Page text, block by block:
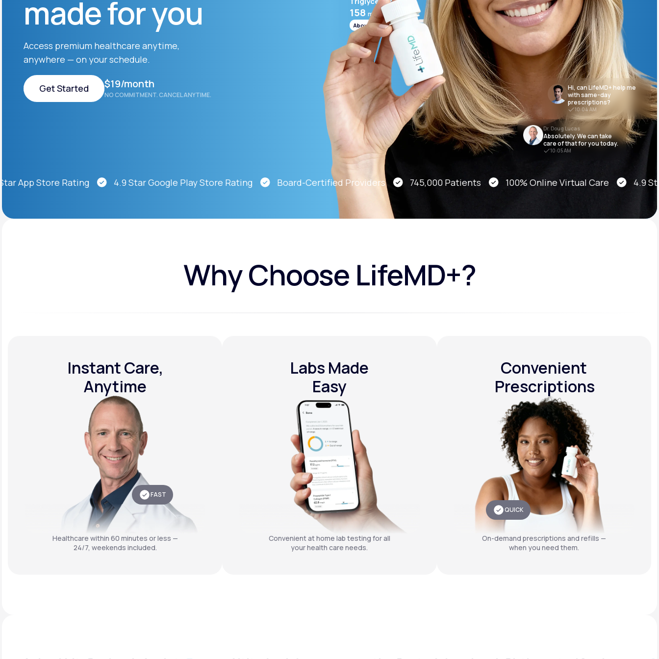
Life MD+
Learn why LifeMD+ can positively
Animal Bite
Athlete's Foot
made for you
Access premium healthcare anytime,
anywhere — on your schedule.
Get Started $19/month
NO COMMITMENT. CANCEL ANYTIME.
158 mg/mL
Above range
Hi, can LifeMD+ help me
with same-day
prescriptions?
10:04 AM
Dr. Doug Lucas
Absolutely. We can take
care of that for you today.
10:05 AM
Store Rating 4.9 Star Google Play Store Rating Board-Certified Providers 745,000 Patients 100% Online Virtual Care 4.9 Star
Why Choose LifeMD+?
Instant Care,
Anytime
FAST
Healthcare within 60 minutes or less —
24/7, weekends included.
Labs Made
Easy
Convenient at home lab testing for all
your health care needs.
Convenient
Prescriptions
QUICK
On-demand prescriptions and refills —
when you need them.